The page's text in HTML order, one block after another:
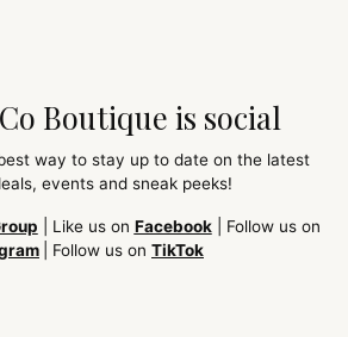
Boutique is social
way to stay up to date on the latest
events and sneak peeks!
| Like us on Facebook| Follow us on
| Follow us on TikTok